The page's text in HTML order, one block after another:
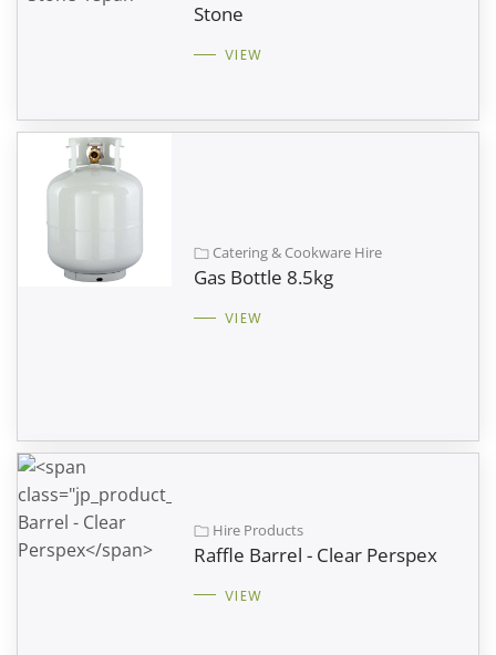
Stone
VIEW
Catering & Cookware Hire
Gas Bottle 8.5kg
VIEW
Hire Products
Raffle Barrel - Clear Perspex
VIEW